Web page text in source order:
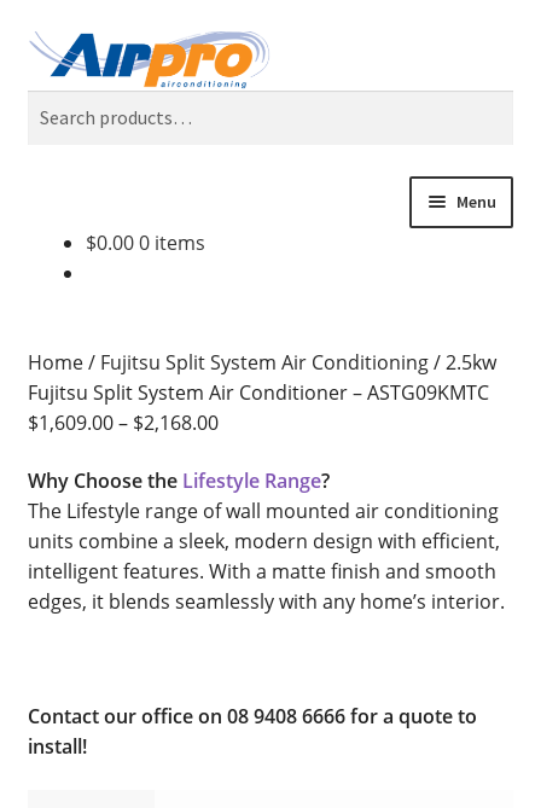
Skip
navigation
Skip
content
Search
Menu
Blog
Deposit, 0% Interest for 5 Years.
Cart
Checkout
Contact
$0.000 items
Home/ Fujitsu Split System Air Conditioning/2.5kw
Fujitsu Split System Air Conditioner – ASTG09KMTC
$1,609.00– $2,168.00
Why Choose the Lifestyle Range?
The Lifestyle range of wall mounted air conditioning
units combine a sleek, modern design with efficient,
intelligent features. With a matte finish and smooth
edges, it blends seamlessly with any home’s interior.
Contact our office on 08 9408 6666 for a quote to
install!